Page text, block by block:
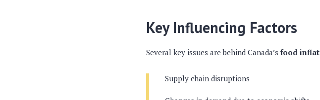
Key Influencing Factors
Several key issues are behind Canada’s food
Supply chain disruptions